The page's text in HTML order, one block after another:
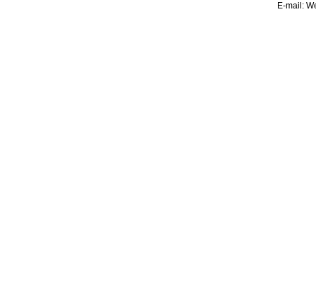
E-mail: